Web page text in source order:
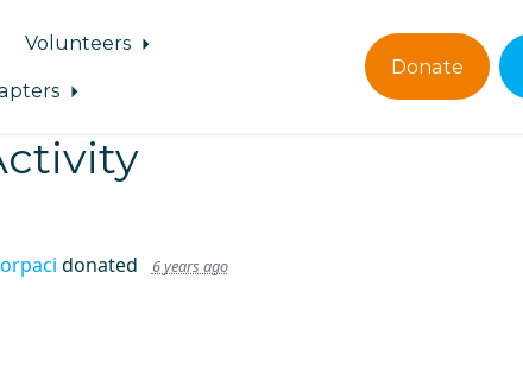
Volunteers
Donate
donated 6 years ago